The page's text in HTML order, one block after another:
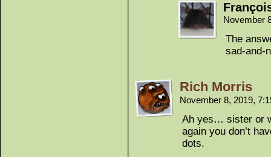
November
The
sad-and-
Rich Morris
November 8, 2019,
Ah yes… sister or
again you don’t
dots.